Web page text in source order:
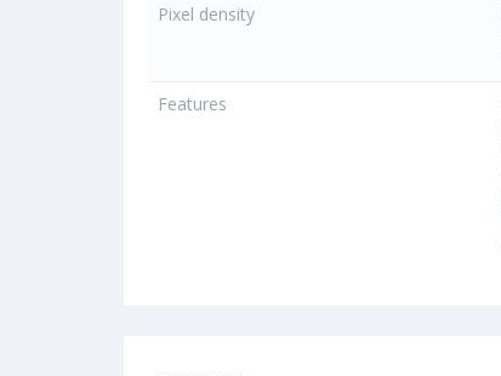
Pixel density
Features